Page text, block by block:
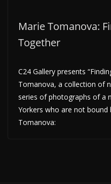
Marie Tomanova:
Together
C24 Gallery presents
Tomanova, a collection of
series of photographs of a
Yorkers who are not bound
Tomanova: